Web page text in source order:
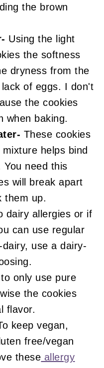
the brown
Using the light
the softness
dryness from the
of eggs. I don't
the cookies
when baking.
These cookies
helps bind
You need this
will break apart
them up.
dairy allergies or if
can use regular
use a dairy-
only use pure
the cookies
flavor.
keep vegan,
free/vegan
these allergy